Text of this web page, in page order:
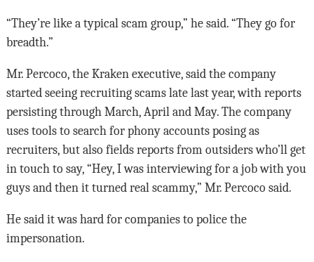
“They’re like a typical scam group,” he said. “They go for
breadth.”
Mr. Percoco, the Kraken executive, said the company
started seeing recruiting scams late last year, with reports
persisting through March, April and May. The company
uses tools to search for phony accounts posing as
recruiters, but also fields reports from outsiders who’ll get
in touch to say, “Hey, I was interviewing for a job with you
guys and then it turned real scammy,” Mr. Percoco said.
He said it was hard for companies to police the
impersonation.